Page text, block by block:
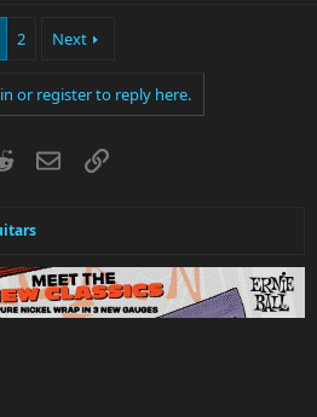
2 Next
or register to reply here.
RedditEmailLink